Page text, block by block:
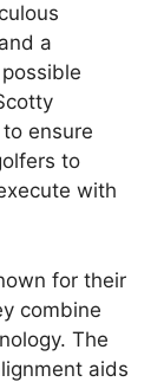
a
ensure
to
with
for their
combine
The
aids